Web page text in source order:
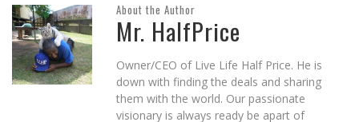
About the Author
Mr. HalfPrice
Owner/CEO of Live Life Half Price. He is
down with finding the deals and sharing
them with the world. Our passionate
visionary is always ready be apart of